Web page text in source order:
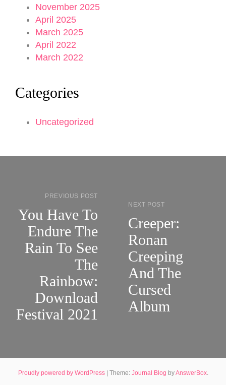
November 2025
April 2025
March 2025
April 2022
March 2022
Categories
Uncategorized
PREVIOUS POST
You Have To
Endure The
Rain To See
The
Rainbow:
Download
Festival 2021
NEXT POST
Creeper:
Ronan
Creeping
And The
Cursed
Album
Proudly powered by WordPress Theme: Journal Blog byAnswerBox.